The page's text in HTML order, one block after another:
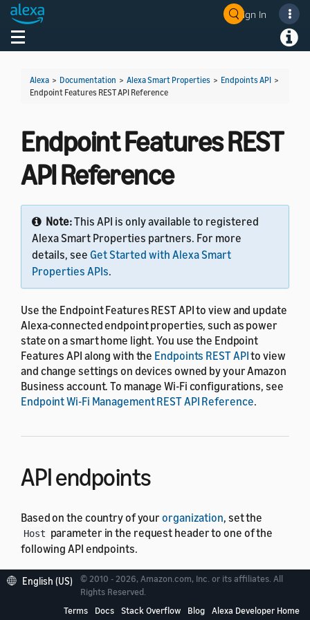
Sign In
Toggle navigation
Alexa > Documentation > Alexa Smart Properties > Endpoints API >
Endpoint Features REST API Reference
Endpoint Features REST
API Reference
Note:This API is only available to registered
Alexa Smart Properties partners. For more
details, see Get Started with Alexa Smart
Properties APIs.
Use the Endpoint Features REST API to view and update
Alexa-connected endpoint properties, such as power
state on a smart home light. You use the Endpoint
Features API along with the Endpoints REST APIto view
and change settings on devices owned by your Amazon
Business account. To manage Wi-Fi configurations, see
Endpoint Wi-Fi Management REST API Reference.
API endpoints
Based on the country of yourorganization, set the
Host parameter in the request header to one of the
following API endpoints.
Country
Endpoint
https://api.amazonalexa.com
English (US)
© 2010 - 2026, Amazon.com, Inc. or its affiliates. All
Rights Reserved.
Terms
Docs Stack Overflow Blog Alexa Developer Home
Welcome! Ask the DevAssistant